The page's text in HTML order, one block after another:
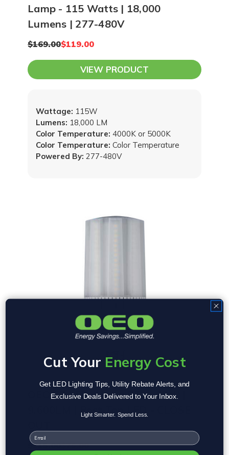
Lamp - 115 Watts | 18,000
Lumens | 277-480V
$169.00$119.00
VIEW PRODUCT
Powered By: 277-480V
Wattage: 115W
Lumens: 18,000 LM
Color Temperature: 4000K or 5000K
Color Temperature: Color Temperature
OEO EZ LED (Versa PT) - 65W |
9,600LM | Post Top LED - CLOSE
$115.00$75.00
Cut Your Energy Cost
Get LED Lighting Tips, Utility Rebate Alerts, and
Exclusive Deals Delivered to Your Inbox.
Light Smarter. Spend Less.
Email